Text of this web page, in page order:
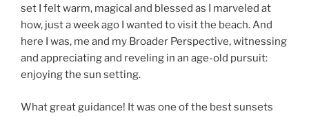
set I felt warm, magical and blessed as I marveled at
how, just a week ago I wanted to visit the beach. And
here I was, me and my Broader Perspective, witnessing
and appreciating and reveling in an age-old pursuit:
enjoying the sun setting.
What great guidance! It was one of the best sunsets